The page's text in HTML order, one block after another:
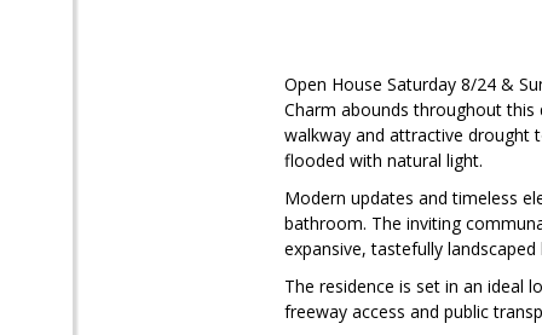
Open House Saturday 8/24 &
Charm abounds throughout this
walkway and attractive drought
flooded with natural light.
Modern updates and timeless
bathroom. The inviting
expansive, tastefully
The residence is set in an ideal
freeway access and public